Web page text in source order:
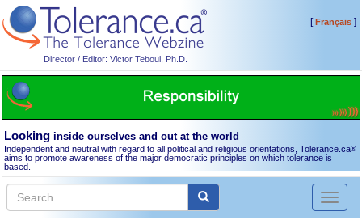
Director / Editor: Victor Teboul, Ph.D.
[Français]
Looking inside ourselves and out at the world
Independent and neutral with regard to all political and religious orientations, Tolerance.ca®
aims to promote awareness of the major democratic principles on which tolerance is
based.
Toggle